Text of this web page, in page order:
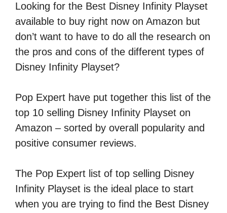
Looking for the Best Disney Infinity Playset
available to buy right now on Amazon but
don’t want to have to do all the research on
the pros and cons of the different types of
Disney Infinity Playset?
Pop Expert have put together this list of the
top 10 selling Disney Infinity Playset on
Amazon – sorted by overall popularity and
positive consumer reviews.
The Pop Expert list of top selling Disney
Infinity Playset is the ideal place to start
when you are trying to find the Best Disney